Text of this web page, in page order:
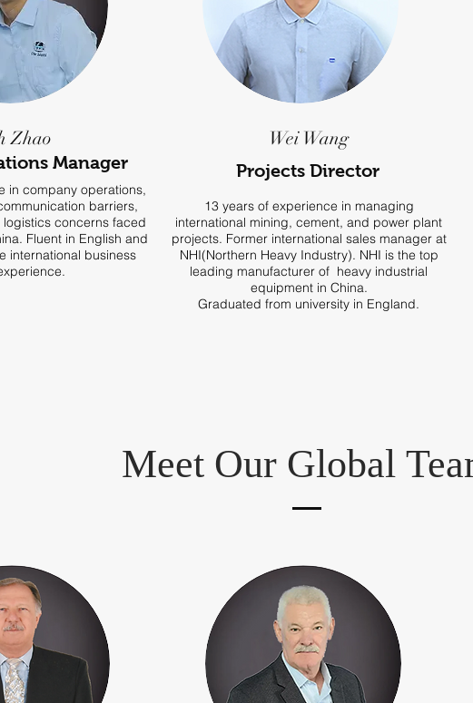
Zhao
Manager
in company operations,
barriers,
concerns faced
Fluent in English and
international business
Wei Wang
Projects Director
13 years of experience in managing
international mining, cement, and power plant
projects. Former international sales manager at
NHI(Northern Heavy Industry). NHI is the top
leading manufacturer of heavy industrial
equipment in China.
Graduated from university in England.
Meet Our Global